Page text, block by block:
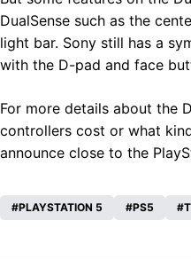
DualSense such as the
light bar. Sony still has a
with the D-pad and face
For more details about the
controllers cost or what
announce close to the
PLAYSTATION 5 PS5